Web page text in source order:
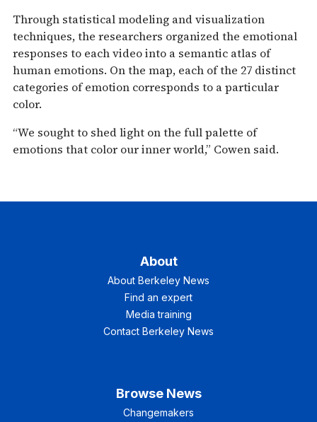
Through statistical modeling and visualization
techniques, the researchers organized the emotional
responses to each video into a semantic atlas of
human emotions. On the map, each of the 27 distinct
categories of emotion corresponds to a particular
color.
“We sought to shed light on the full palette of
emotions that color our inner world,” Cowen said.
About
About Berkeley News
Find an expert
Media training
Contact Berkeley News
Browse News
Changemakers